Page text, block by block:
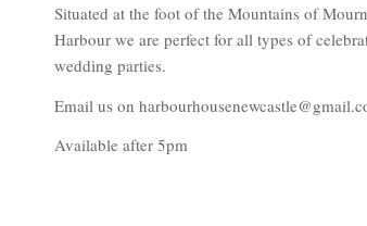
Situated at the foot of the Mountains of
Harbour we are perfect for all types of
wedding parties.
Email us on
Available after 5pm